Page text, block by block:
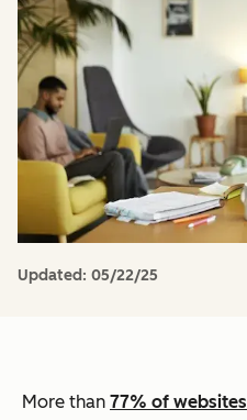
Updated: 05/22/25
More than 77% of websites